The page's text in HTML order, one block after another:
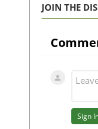
JOIN THE